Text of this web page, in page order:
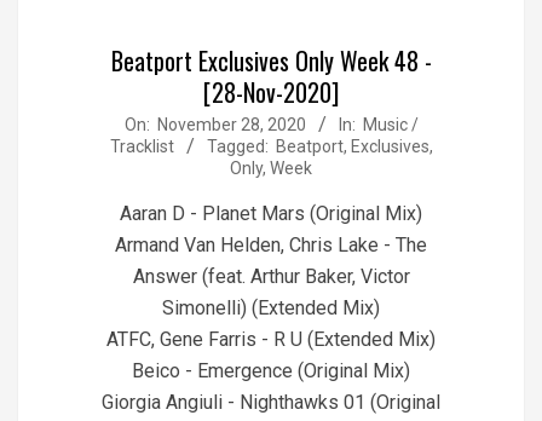
Beatport Exclusives Only Week 48 -
[28-Nov-2020]
2020-
11-
On: November 28, 2020 In: Music /
Tracklist
Tagged: Beatport, Exclusives,
Only, Week
Aaran D - Planet Mars (Original Mix)
Armand Van Helden, Chris Lake - The
Answer (feat. Arthur Baker, Victor
Simonelli) (Extended Mix)
ATFC, Gene Farris - R U (Extended Mix)
Beico - Emergence (Original Mix)
Giorgia Angiuli - Nighthawks 01 (Original